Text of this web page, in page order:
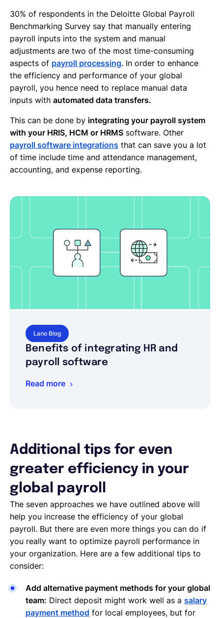
30% of respondents in the Deloitte Global Payroll
Benchmarking Survey say that manually entering
payroll inputs into the system and manual
adjustments are two of the most time-consuming
aspects of payroll processing. In order to enhance
the efficiency and performance of your global
payroll, you hence need to replace manual data
inputs with automated data transfers.
This can be done by integrating your payroll system
with your HRIS, HCM or HRMS software. Other
payroll software integrations that can save you a lot
of time include time and attendance management,
accounting, and expense reporting.
Lano Blog
Benefits of integrating HR and
payroll software
Read more
Additional tips for even
greater efficiency in your
global payroll
The seven approaches we have outlined above will
help you increase the efficiency of your global
payroll. But there are even more things you can do if
you really want to optimize payroll performance in
your organization. Here are a few additional tips to
consider:
Add alternative payment methods for your global
team: Direct deposit might work well as a salary
payment method for local employees, but for